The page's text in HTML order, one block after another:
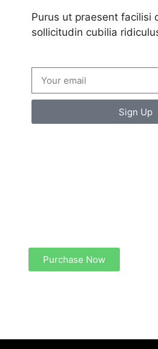
Purus ut praesent facilisi
sollicitudin cubilia
Sign Up
Purchase Now